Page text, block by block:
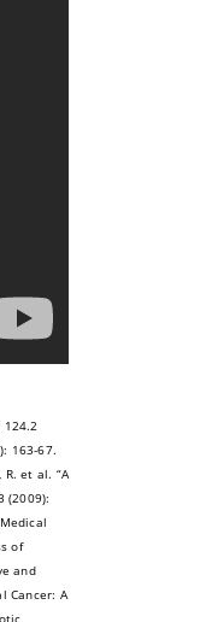
124.2
163-67.
et al. “A
(2009):
of
and
Cancer: A